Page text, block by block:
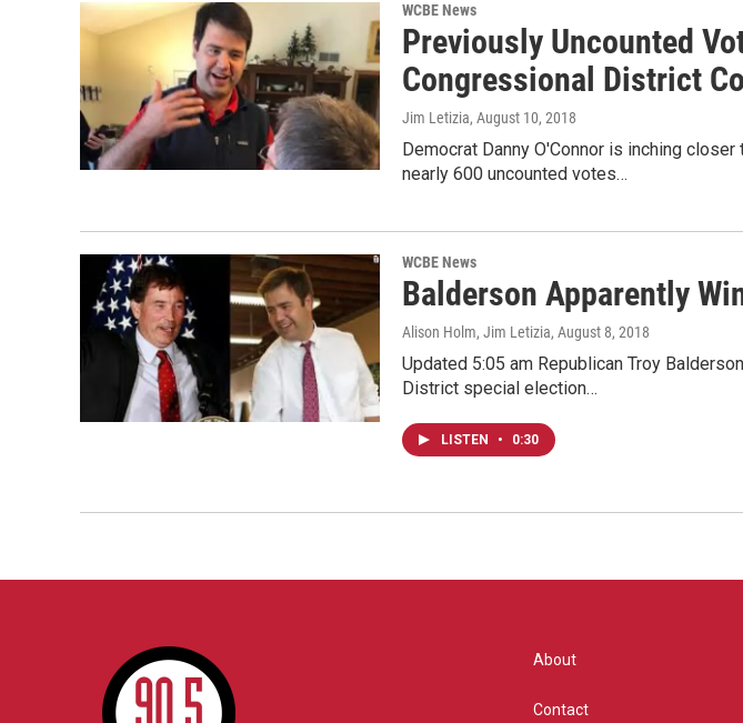
WCBE News
Previously Uncounted
Congressional District
Jim Letizia, August 10, 2018
Democrat Danny O'Connor is inching
nearly 600 uncounted votes…
WCBE News
Balderson Apparently
Alison Holm, Jim Letizia, August 8, 2018
Updated 5:05 am Republican Troy
District special election…
LISTEN • 0:30
About
Contact